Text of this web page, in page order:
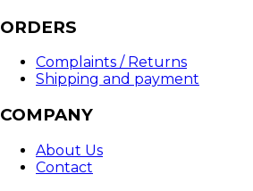
ORDERS
Complaints / Returns
Shipping and payment
COMPANY
About Us
Contact